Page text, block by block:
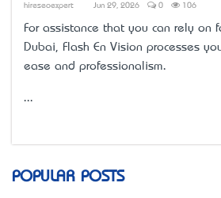
hireseoexpert Jun 29, 2026 0 106
For assistance that you can rely on
Dubai, Flash En Vision processes
ease and professionalism.
...
POPULAR POSTS